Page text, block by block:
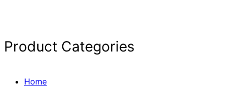
Product Categories
Home